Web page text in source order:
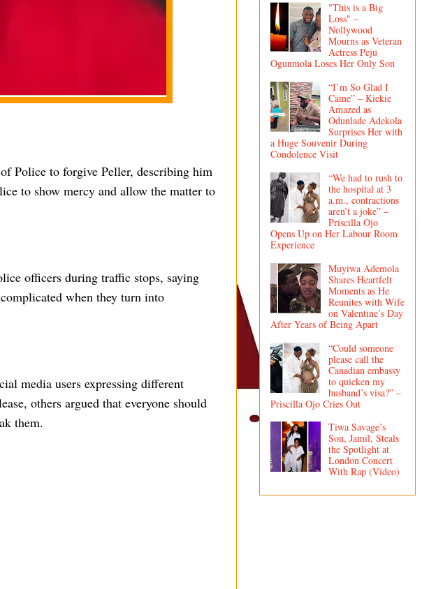
Police to forgive Peller, describing him
to show mercy and allow the matter to
officers during traffic stops, saying
when they turn into
media users expressing different
others argued that everyone should
them.
"This is a Big
Loss" –
Nollywood
Mourns as Veteran
Actress Peju
Ogunmola Loses Her Only Son
“I’m So Glad I
Came” – Kiekie
Amazed as
Odunlade Adekola
Surprises Her with
a Huge Souvenir During
Condolence Visit
“We had to rush to
the hospital at 3
a.m., contractions
aren’t a joke” –
Priscilla Ojo
Opens Up on Her Labour Room
Experience
Muyiwa Ademola
Shares Heartfelt
Moments as He
Reunites with Wife
on Valentine’s Day
After Years of Being Apart
“Could someone
please call the
Canadian embassy
to quicken my
husband’s visa?” –
Priscilla Ojo Cries Out
Tiwa Savage’s
Son, Jamil, Steals
the Spotlight at
London Concert
With Rap (Video)